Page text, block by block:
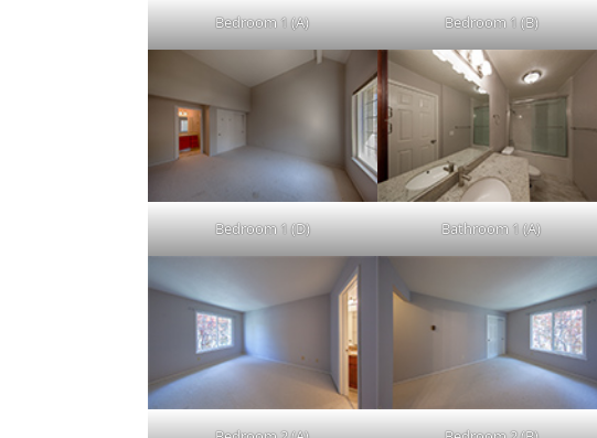
Bedroom 1 (A) Bedroom 1 (B)
Bedroom 1 (D) Bathroom 1 (A)